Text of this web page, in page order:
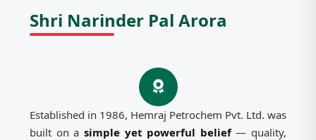
Shri Narinder Pal Arora
Established in 1986, Hemraj Petrochem Pvt. Ltd. was
built on a simple yet powerful belief— quality,